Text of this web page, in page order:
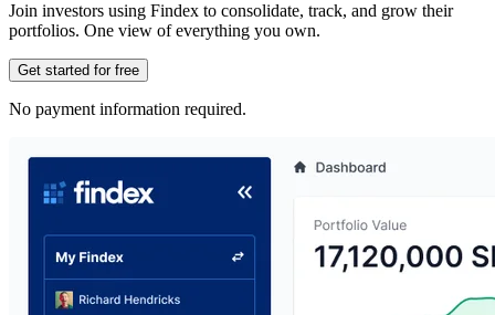
Join investors using Findex to consolidate, track, and grow their
portfolios. One view of everything you own.
Get started for free
No payment information required.